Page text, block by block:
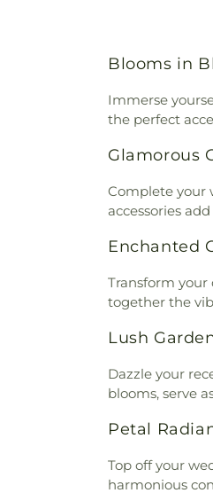
Blooms in
Immerse
the perfect
Glamorous
Complete your
accessories
Enchanted
Transform your
together the
Lush
Dazzle your
blooms, serve
Petal
Top off your
harmonious